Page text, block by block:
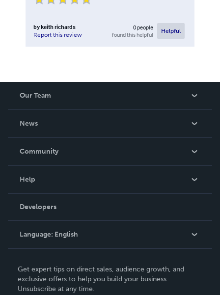
bykeith richards
Report this review
0people
found this helpful
Helpful
Our Team
News
In The News
Community
Podcast
Help
Order Lookup
Knowledge Base
Contact Support
Developers
Language: English
Deutsch
Français
Get expert tips on direct sales, audience growth, and
exclusive offers to help you build your business.
Unsubscribe at any time.